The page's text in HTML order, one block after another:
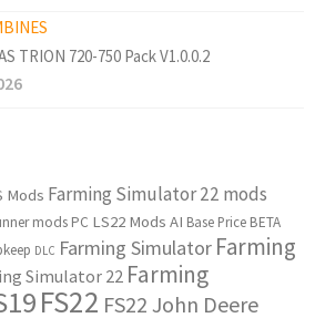
TRION 720-750 Pack V1.0.0.2
Mods Farming Simulator 22 mods
mods PC LS22 Mods AI Base Price BETA
DLC Farming Simulator Farming
Simulator 22 Farming
FS22 FS22 John Deere